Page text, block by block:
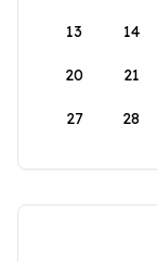
13 14
20 21
27 28